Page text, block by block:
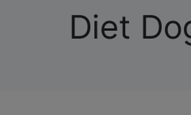
Diet